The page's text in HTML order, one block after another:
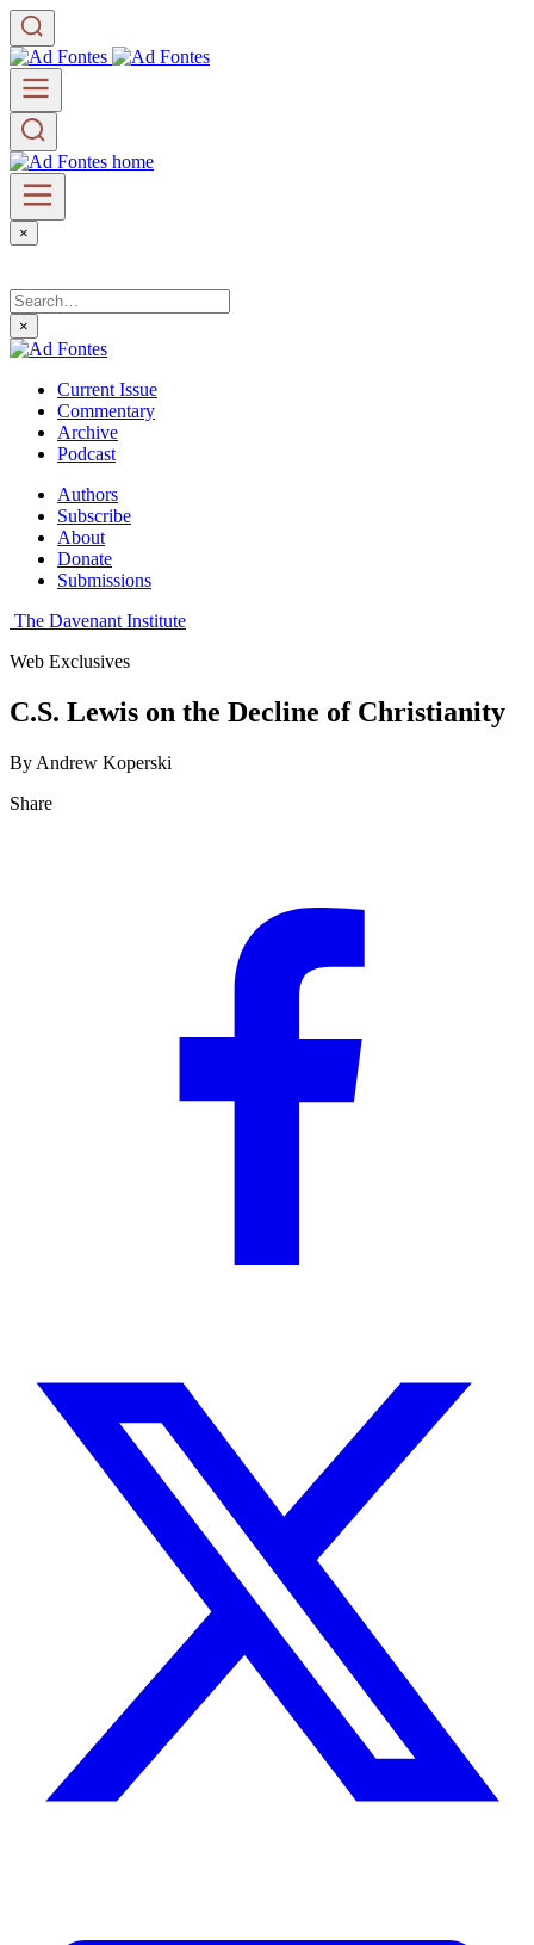
×
×
Current Issue
Commentary
Archive
Podcast
Authors
Subscribe
About
Donate
Submissions
The Davenant Institute
Web Exclusives
C.S. Lewis on the Decline of Christianity
By Andrew Koperski
Share